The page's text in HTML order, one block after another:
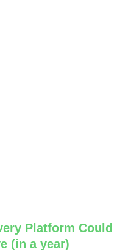
Platform Could
(in a year)